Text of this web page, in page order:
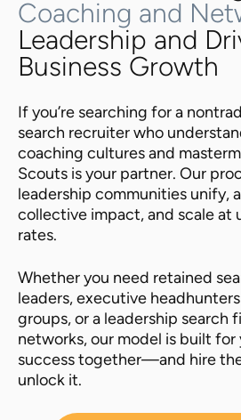
Coaching and
Leadership and
Business Growth
If you’re searching for a
search recruiter who
coaching cultures and
Scouts is your partner. Our
leadership communities unify,
collective impact, and scale at
rates.
Whether you need retained
leaders, executive
groups, or a leadership search
networks, our model is built for
success together—and hire
unlock it.